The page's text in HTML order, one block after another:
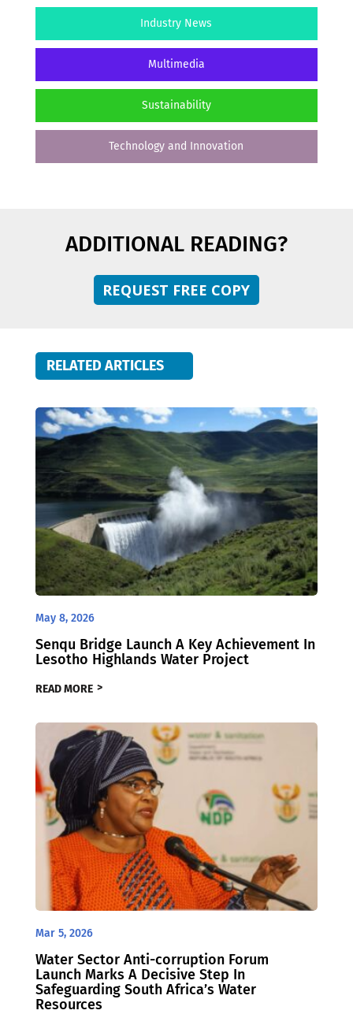
Industry News
Multimedia
Sustainability
Technology and Innovation
ADDITIONAL READING?
REQUEST FREE COPY
RELATED ARTICLES
May 8, 2026
Senqu Bridge Launch A Key Achievement In
Lesotho Highlands Water Project
READ MORE
Mar 5, 2026
Water Sector Anti-corruption Forum
Launch Marks A Decisive Step In
Safeguarding South Africa’s Water
Resources